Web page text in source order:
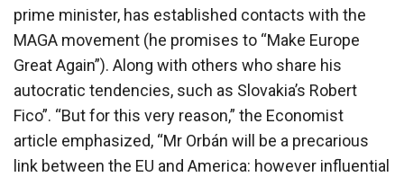
prime minister, has established contacts with the
MAGA movement (he promises to “Make Europe
Great Again”). Along with others who share his
autocratic tendencies, such as Slovakia’s Robert
Fico”. “But for this very reason,” the Economist
article emphasized, “Mr Orbán will be a precarious
link between the EU and America: however influential